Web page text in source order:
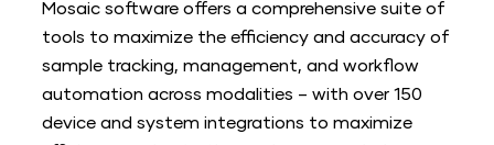
Mosaic software offers a comprehensive suite of
tools to maximize the efficiency and accuracy of
sample tracking, management, and workflow
automation across modalities – with over 150
device and system integrations to maximize